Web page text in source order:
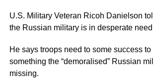
U.S. Military Veteran Ricoh Danielson
the Russian military is in desperate
He says troops need to some success
something the “demoralised” Russian
missing.